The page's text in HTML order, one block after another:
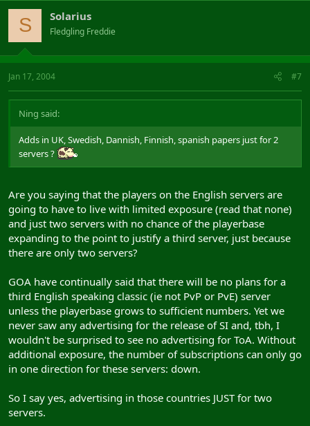
S Solarius
Fledgling Freddie
Jan 17, 2004 #7
Ning said:
Adds in UK, Swedish, Dannish, Finnish, spanish papers just for 2
servers ?
Are you saying that the players on the English servers are
going to have to live with limited exposure (read that none)
and just two servers with no chance of the playerbase
expanding to the point to justify a third server, just because
there are only two servers?
GOA have continually said that there will be no plans for a
third English speaking classic (ie not PvP or PvE) server
unless the playerbase grows to sufficient numbers. Yet we
never saw any advertising for the release of SI and, tbh, I
wouldn't be surprised to see no advertising for ToA. Without
additional exposure, the number of subscriptions can only go
in one direction for these servers: down.
So I say yes, advertising in those countries JUST for two
servers.